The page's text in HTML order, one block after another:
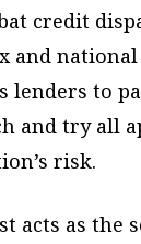
credit
and
lenders to
and try all
risk.
acts as